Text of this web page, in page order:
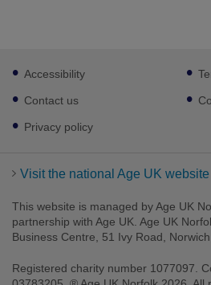
Footer
sub
links
Accessibility
Contact us
Privacy policy
Visit the national Age UK website
This website is managed by Age UK
partnership with Age UK. Age UK
Business Centre, 51 Ivy Road,
Registered charity number 1077097.